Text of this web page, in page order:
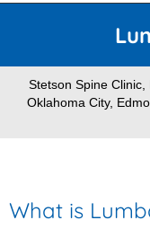
Stetson Spine Clinic,
Oklahoma City,
What is